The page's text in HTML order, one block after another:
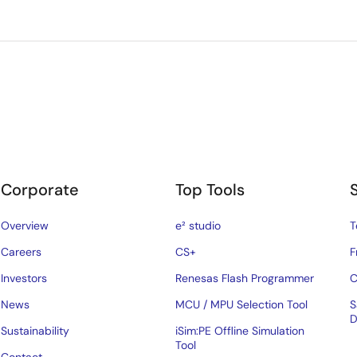
Corporate
Overview
Careers
Investors
News
Sustainability
Top Tools
e² studio
CS+
Renesas Flash Programmer
MCU / MPU Selection Tool
iSim:PE Offline Simulation
Tool